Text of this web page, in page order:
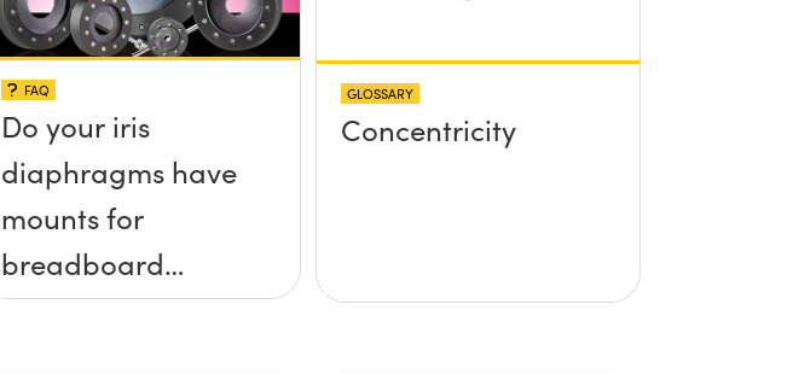
FAQ
Do your iris
diaphragms have
mounts for
breadboard
applications?
GLOSSARY
Concentricity